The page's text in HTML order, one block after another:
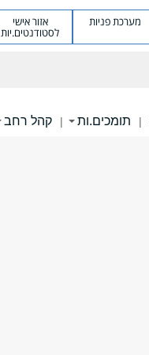
מערכת פניות אזור אישי
לסטודנטים.יות
| תומכים.ות | קהל רחב